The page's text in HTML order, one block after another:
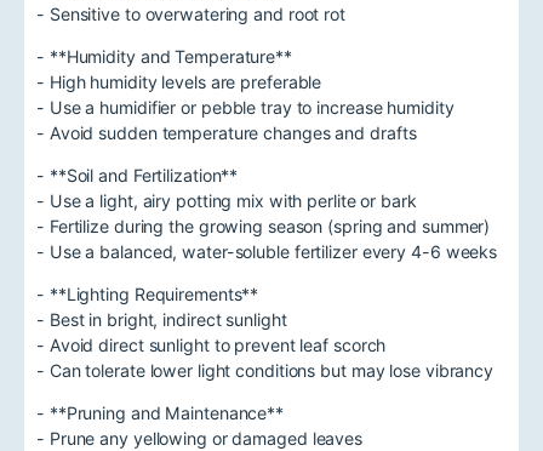
- Sensitive to overwatering and root rot
- **Humidity and Temperature**
- High humidity levels are preferable
- Use a humidifier or pebble tray to increase humidity
- Avoid sudden temperature changes and drafts
- **Soil and Fertilization**
- Use a light, airy potting mix with perlite or bark
- Fertilize during the growing season (spring and summer)
- Use a balanced, water-soluble fertilizer every 4-6 weeks
- **Lighting Requirements**
- Best in bright, indirect sunlight
- Avoid direct sunlight to prevent leaf scorch
- Can tolerate lower light conditions but may lose vibrancy
- **Pruning and Maintenance**
- Prune any yellowing or damaged leaves